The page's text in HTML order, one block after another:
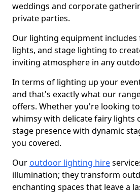
weddings and corporate
private parties.
Our lighting equipment
lights, and stage lighting to
inviting atmosphere in any
In terms of lighting up your
and that's exactly what our
offers. Whether you're looking
whimsy with delicate fairy lights
stage presence with dynamic
you covered.
Our outdoor lighting hire
illumination; they transform
enchanting spaces that leave a